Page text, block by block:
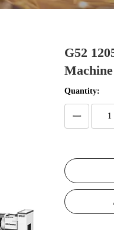
G52
Machine
Quantity: